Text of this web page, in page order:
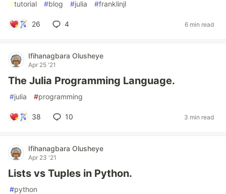
#tutorial #blog #julia #franklinjl
26 4 6 min read
Ifihanagbara Olusheye
Apr 25 '21
The Julia Programming Language.
#julia #programming
38 10 3 min read
Ifihanagbara Olusheye
Apr 23 '21
Lists vs Tuples in Python.
#python